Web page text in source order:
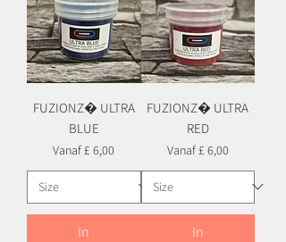
FUZIONZ� ULTRA
BLUE
Vanaf£ 6,00
Verkoopprijs
In
FUZIONZ� ULTRA
RED
Vanaf£ 6,00
Verkoopprijs
In